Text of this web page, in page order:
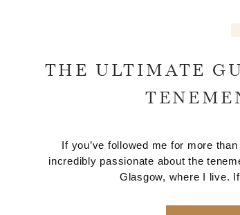
THE ULTIMATE
If you’ve followed me for more
incredibly passionate about the
Glasgow, where I live.